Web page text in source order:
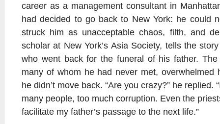
career as a management consultant in
had decided to go back to New York: he could
struck him as unacceptable chaos, filth, and
scholar at New York’s Asia Society, tells the
who went back for the funeral of his father.
many of whom he had never met, overwhelmed
he didn’t move back. “Are you crazy?” he replied.
many people, too much corruption. Even the
facilitate my father’s passage to the next life.”